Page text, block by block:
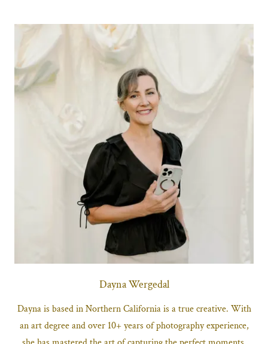
Dayna Wergedal
Dayna is based in Northern California is a true creative. With
an art degree and over 10+ years of photography experience,